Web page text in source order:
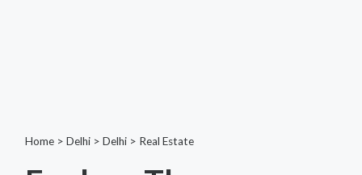
Home > Delhi > Delhi > Real Estate